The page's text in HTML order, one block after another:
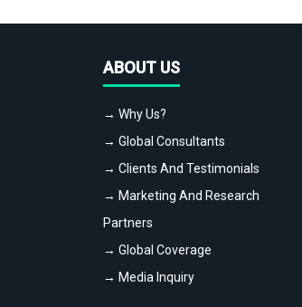
ABOUT US
→ Why Us?
→ Global Consultants
→ Clients And Testimonials
→ Marketing And Research
Partners
→ Global Coverage
→ Media Inquiry